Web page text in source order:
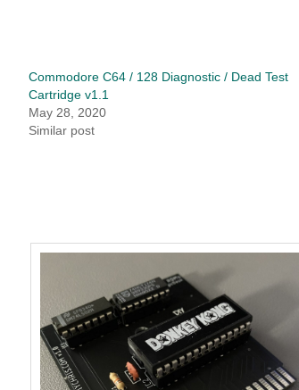
Commodore C64 / 128 Diagnostic / Dead Test
Cartridge v1.1
May 28, 2020
Similar post